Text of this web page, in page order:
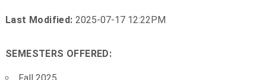
Last Modified: 2025-07-17 12:22PM
SEMESTERS OFFERED: